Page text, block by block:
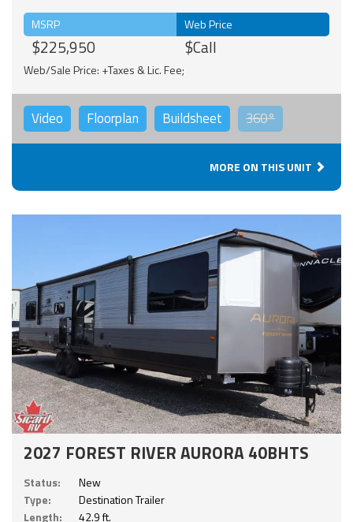
MSRP
$225,950
Web Price
$Call
Web/Sale Price: +Taxes & Lic. Fee;
Video Floorplan Buildsheet 360°
MORE ON THIS UNIT
2027 FOREST RIVER AURORA 40BHTS
Status:
New
Type:
Destination Trailer
Length:
42.9 ft.